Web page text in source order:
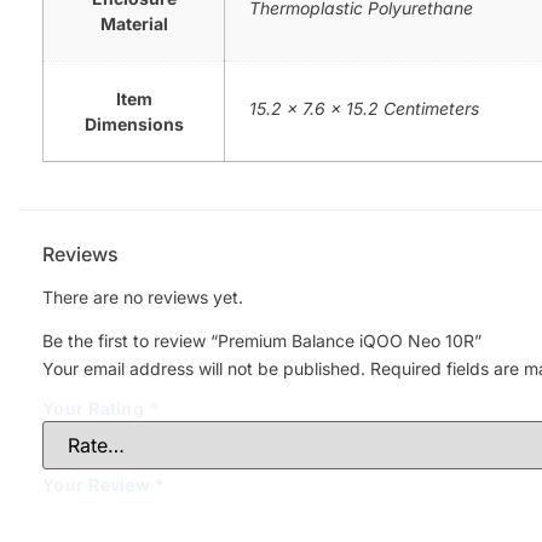
Material
Thermoplastic Polyurethane
Item
Dimensions
15.2 x 7.6 x 15.2 Centimeters
Reviews
There are no reviews yet.
Be the first to review “Premium Balance iQOO Neo 10R”
Your email address will not be published. Required fields are